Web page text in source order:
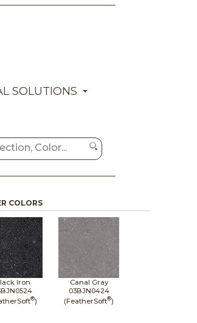
SOLUTIONS
COLORS
Iron
®)
Canal Gray
03BJN0424
(FeatherSoft®)